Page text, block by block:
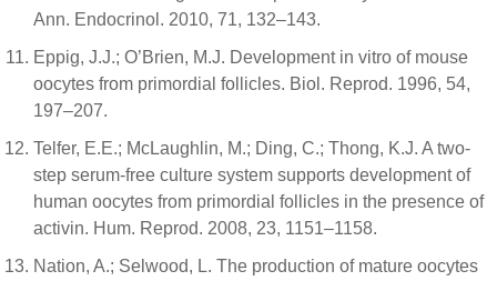
Ann. Endocrinol. 2010, 71, 132–143.
Eppig, J.J.; O’Brien, M.J. Development in vitro of mouse
oocytes from primordial follicles. Biol. Reprod. 1996, 54,
197–207.
Telfer, E.E.; McLaughlin, M.; Ding, C.; Thong, K.J. A two-
step serum-free culture system supports development of
human oocytes from primordial follicles in the presence of
activin. Hum. Reprod. 2008, 23, 1151–1158.
Nation, A.; Selwood, L. The production of mature oocytes